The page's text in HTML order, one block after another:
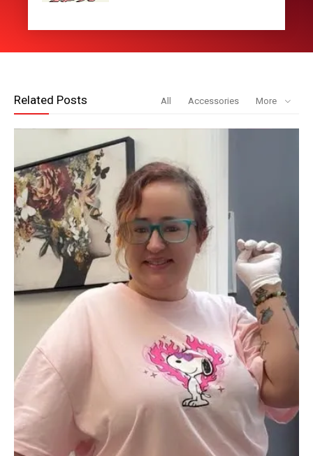
Related Posts All Accessories More